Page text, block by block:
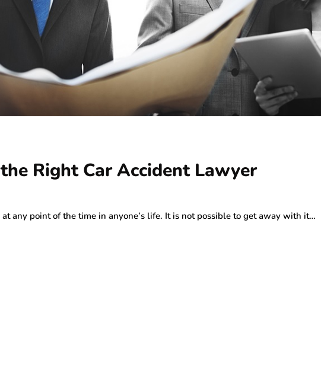
Right Car Accident Lawyer
at any point of the time in anyone’s life. It is not possible to get away with it…